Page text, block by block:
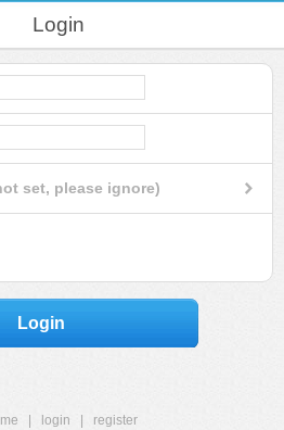
Login
set, please ignore)
Login
login
register